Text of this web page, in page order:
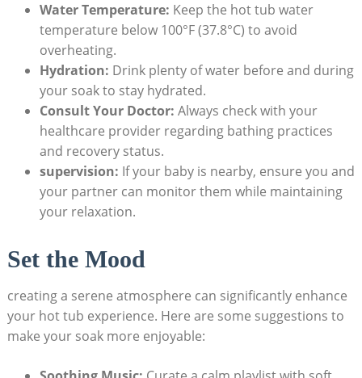
Water Temperature: Keep ⁣the hot tub water
temperature below 100°F (37.8°C) to avoid‌
overheating.
Hydration: Drink plenty of‌ water before and during
your soak to ‍stay hydrated.
Consult Your Doctor: Always‍ check with your
healthcare ​provider regarding bathing practices
and recovery ⁢status.
supervision: If your baby is nearby, ensure you and
your partner can monitor them while maintaining
your relaxation.
Set the Mood
creating a serene atmosphere⁣ can significantly enhance⁣
your hot tub experience. Here are some suggestions to
make your soak more enjoyable: